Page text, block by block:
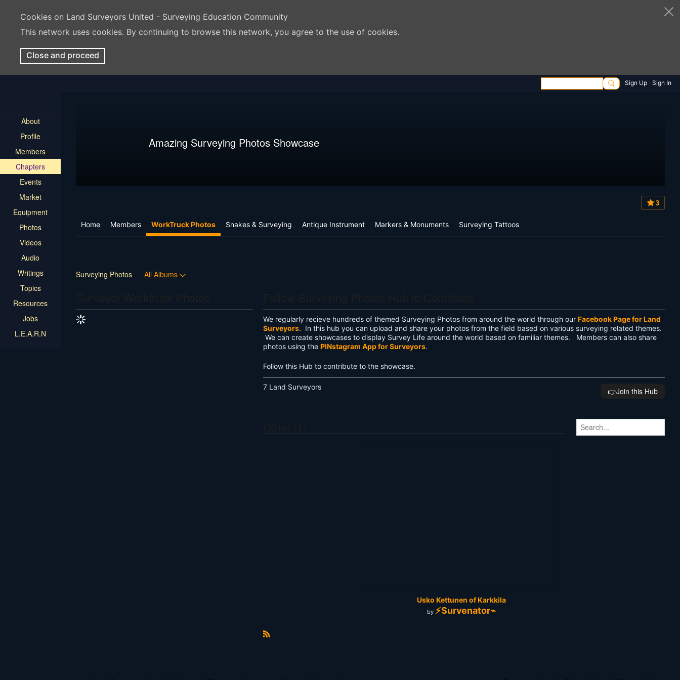
Cookies on Land Surveyors United - Surveying Education Community
This network uses cookies. By continuing to browse this network, you agree to the use of cookies.
Close and proceed
Sign Up Sign In
About
Profile
Members
Chapters
Events
Market
Equipment
Photos
Videos
Audio
Writings
Topics
Resources
Jobs
L.E.A.R.N
Amazing Surveying Photos Showcase
3
Home Members WorkTruck Photos Snakes & Surveying Antique Instrument Markers & Monuments Surveying Tattoos
Surveying Photos All Albums
We regularly recieve hundreds of themed Surveying Photos from around the world through our Facebook Page for Land
Surveyors. In this hub you can upload and share your photos from the field based on various surveying related themes.
We can create showcases to display Survey Life around the world based on familiar themes. Members can also share
photos using the PINstagram App for Surveyors.
Follow this Hub to contribute to the showcase.
7 Land Surveyors 👉️Join this Hub
Usko Kettunen of Karkkila
by ⚡Survenator⌁